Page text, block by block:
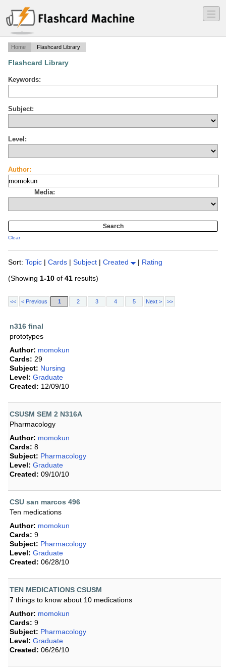
―
―
―
Home Flashcard Library
Flashcard Library
Keywords:
Subject:
Level:
Author:
Media:
Clear
Sort: Topic | Cards | Subject | Created | Rating
(Showing 1-10 of 41 results)
<< < Previous 1 2 3 4 5 Next > >>
n316 final
prototypes
Author: momokun
Cards: 29
Subject: Nursing
Level: Graduate
Created: 12/09/10
CSUSM SEM 2 N316A
Pharmacology
Author: momokun
Cards: 8
Subject: Pharmacology
Level: Graduate
Created: 09/10/10
CSU san marcos 496
Ten medications
Author: momokun
Cards: 9
Subject: Pharmacology
Level: Graduate
Created: 06/28/10
TEN MEDICATIONS CSUSM
7 things to know about 10 medications
Author: momokun
Cards: 9
Subject: Pharmacology
Level: Graduate
Created: 06/26/10